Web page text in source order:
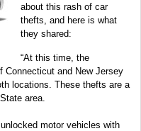
about this rash of car
thefts, and here is what
they shared:
“At this time, the
Connecticut and New Jersey
locations. These thefts are a
area.
motor vehicles with